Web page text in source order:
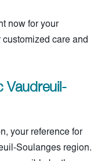
now for your
care and
Vaudreuil-
your reference for
Soulanges region.